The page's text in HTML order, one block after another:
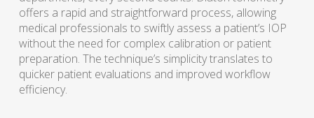
offers a rapid and straightforward process, allowing
medical professionals to swiftly assess a patient’s IOP
without the need for complex calibration or patient
preparation. The technique’s simplicity translates to
quicker patient evaluations and improved workflow
efficiency.